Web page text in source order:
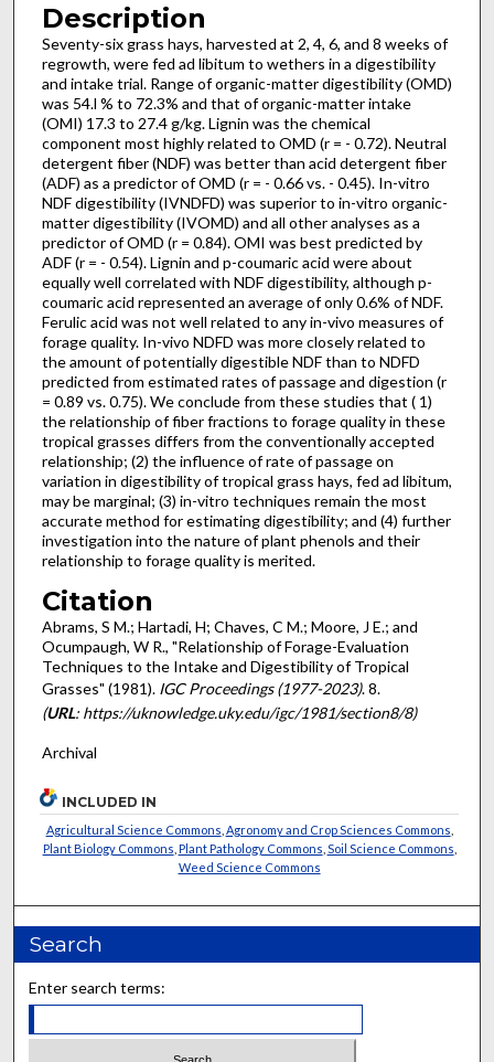
Description
Seventy-six grass hays, harvested at 2, 4, 6, and 8 weeks of
regrowth, were fed ad libitum to wethers in a digestibility
and in­take trial. Range of organic-matter digestibility (OMD)
was 54.l % to 72.3% and that of organic-matter intake
(OMI) 17.3 to 27.4 g/kg. Lignin was the chemical
component most highly related to OMD (r = - 0.72). Neutral
detergent fiber (NDF) was bet­ter than acid detergent fiber
(ADF) as a predictor of OMD (r = - 0.66 vs. - 0.45). In-vitro
NDF digestibility (IVNDFD) was superior to in-vitro organic-
matter digestibility (IVOMD) and all other analyses as a
predictor of OMD (r = 0.84). OMI was best predicted by
ADF (r = - 0.54). Lignin and p-coumaric acid were about
equally well correlated with NDF digestibility, although p-
coumaric acid represented an average of only 0.6% of NDF.
Ferulic acid was not well related to any in-vivo measures of
forage quality. In-vivo NDFD was more closely related to
the amount of potentially digestible NDF than to NDFD
predicted from estimated rates of passage and digestion (r
= 0.89 vs. 0.75). We conclude from these studies that ( 1)
the relationship of fiber fractions to forage quality in these
tropical grasses differs from the conventionally accepted
relationship; (2) the influence of rate of passage on
variation in digestibility of tropical grass hays, fed ad libitum,
may be marginal; (3) in-vitro techniques remain the most
accurate method for estimating digestibility; and (4) further
investigation into the nature of plant phenols and their
relationship to forage quality is merited.
Citation
Abrams, S M.; Hartadi, H; Chaves, C M.; Moore, J E.; and
Ocumpaugh, W R., "Relationship of Forage-Evaluation
Techniques to the Intake and Digestibility of Tropical
Grasses" (1981). IGC Proceedings (1977-2023). 8.
(URL: https://uknowledge.uky.edu/igc/1981/section8/8)
Archival
INCLUDED IN
Agricultural Science Commons Agronomy and Crop Sciences Commons
Plant Biology Commons Plant Pathology Commons Soil Science Commons
Weed Science Commons
Search
Enter search terms: